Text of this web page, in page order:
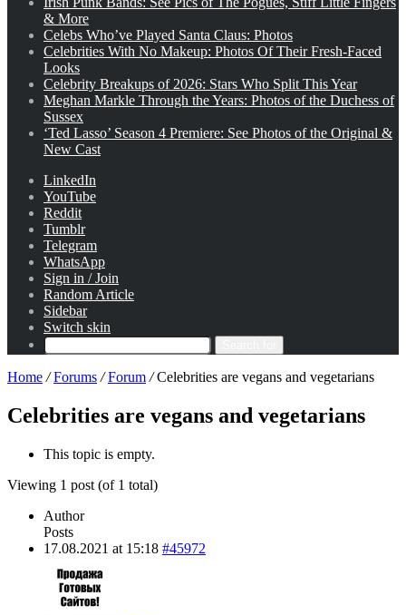
& More
Celebs Who’ve Played Santa Claus: Photos
Celebrities With No Makeup: Photos Of Their Fresh-Faced
Looks
Celebrity Breakups of 2026: Stars Who Split This Year
Meghan Markle Through the Years: Photos of the Duchess of
Sussex
‘Ted Lasso’ Season 4 Premiere: See Photos of the Original &
New Cast
LinkedIn
YouTube
Reddit
Tumblr
Telegram
WhatsApp
Sign in / Join
Random Article
Sidebar
Switch skin
Home / Forums / Forum / Celebrities are vegans and vegetarians
Celebrities are vegans and vegetarians
This topic is empty.
Viewing 1 post (of 1 total)
Author
Posts
17.08.2021 at 15:18 #45972